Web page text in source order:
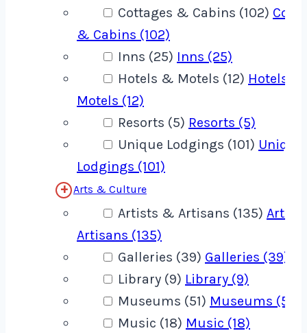
Cottages & Cabins (102)
& Cabins (102)
Inns (25) Inns (25)
Hotels & Motels (12) Hotels &
Motels (12)
Resorts (5) Resorts (5)
Unique Lodgings (101) Unique
Lodgings (101)
Arts & Culture
Artists & Artisans (135)
Artisans (135)
Galleries (39) Galleries (39)
Library (9) Library (9)
Museums (51) Museums (51)
Music (18) Music (18)